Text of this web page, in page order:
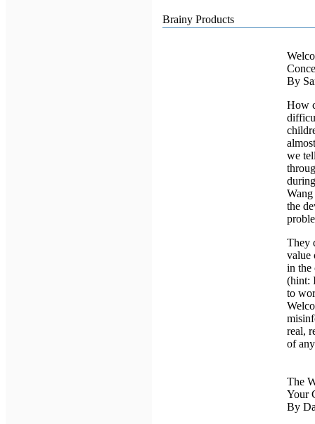
Brainy Products
By
How
we
the
They
value
in the
(hint:
to
real,
of
The
Your
By